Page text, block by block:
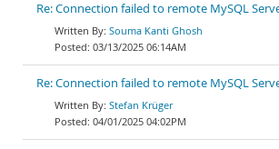
Re: Connection failed to remote MySQL
Souma Kanti Ghosh
03/13/2025 06:14AM
Re: Connection failed to remote MySQL
Stefan Krüger
04/01/2025 04:02PM